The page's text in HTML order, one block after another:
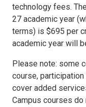
technology fees.
27 academic year
terms) is $695 per
academic year will
Please note: some
course,
cover added
Campus courses